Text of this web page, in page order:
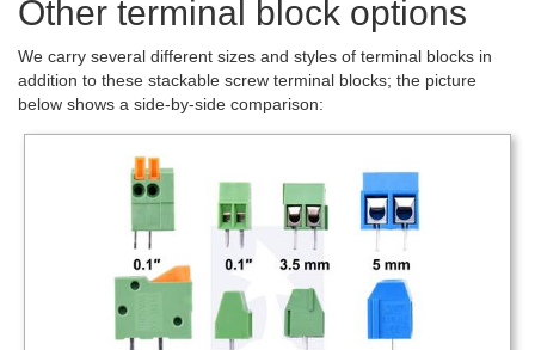
Other terminal block options
We carry several different sizes and styles of terminal blocks in
addition to these stackable screw terminal blocks; the picture
below shows a side-by-side comparison: